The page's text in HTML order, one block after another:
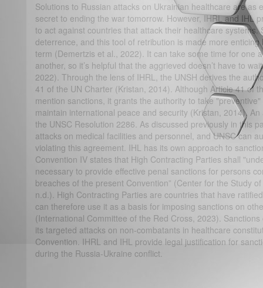
Solutions to Russian attacks on Ukrainian healthcare are as
secret to ending the war tomorrow. However, IHRL and IHL
to act against countries that attack their healthcare systems.
deterrence, and this tool of retribution is made more
term (Demertzis et al., 2022). It can take some time for one
another, so it’s helpful that the aggrieved doesn’t have to
2022). Through the lens of IHRL, the UNSH derives the
41 of the UN Charter (Kristan, 2014). Although Article 41 of
mention sanctions, it grants the authority to take
maintain international peace and security (Kristan, 2014).
the UNSC Resolution 2286. As discussed previously in this
attacks on medical facilities and personnel, and UNSC can
violating this agreement. IHL has its own approach to
Convention IV states that High Contracting Parties shall
necessary to provide effective penal sanctions for persons
breaches of the present Convention” (Center for the Study
n.d.). High Contracting Parties are countries that have
can therefore use it as a basis for imposing sanctions on
(International Committee of the Red Cross, 2023).
its targeted attacks on non-combatants in healthcare
Convention. IHRL and IHL provide legal justification for
during the Russia-Ukraine conflict.